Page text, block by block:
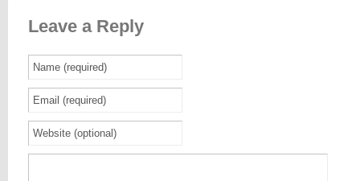
Leave a Reply